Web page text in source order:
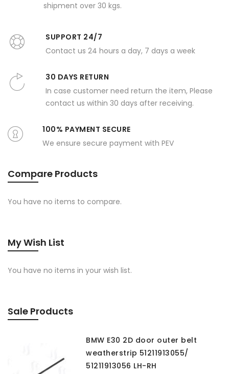
shipment over 30 kgs.
SUPPORT 24/7
Contact us 24 hours a day, 7 days a week
30 DAYS RETURN
In case customer need return the item, Please
contact us within 30 days after receiving.
100% PAYMENT SECURE
We ensure secure payment with PEV
Compare Products
You have no items to compare.
My Wish List
You have no items in your wish list.
Sale Products
BMW E30 2D door outer belt
weatherstrip 51211913055/
51211913056 LH-RH